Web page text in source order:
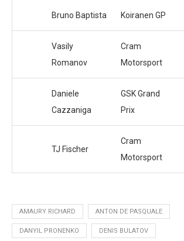
Bruno Baptista Koiranen GP
Vasily
Romanov
Cram
Motorsport
Daniele
Cazzaniga
GSK Grand
Prix
TJ Fischer
Cram
Motorsport
AMAURY RICHARD ANTON DE PASQUALE
DANYIL PRONENKO DENIS BULATOV